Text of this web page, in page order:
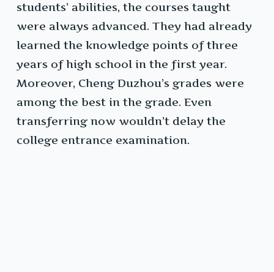
students’ abilities, the courses taught
were always advanced. They had already
learned the knowledge points of three
years of high school in the first year.
Moreover, Cheng Duzhou’s grades were
among the best in the grade. Even
transferring now wouldn’t delay the
college entrance examination.